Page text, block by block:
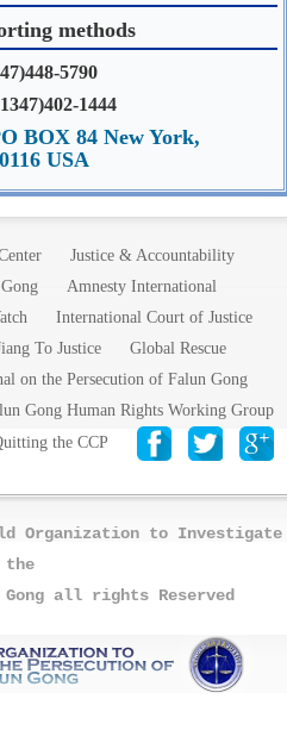
methods
5790
1444
BOX 84 New York,
USA
Justice & Accountability
Amnesty International
International Court of Justice
To Justice
Global Rescue
on the Persecution of Falun Gong
Gong Human Rights Working Group
the CCP
Organization to Investigate
the
all rights Reserved